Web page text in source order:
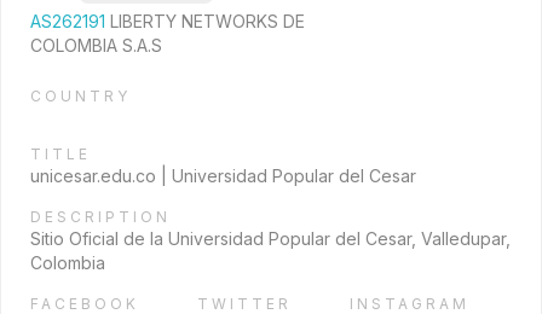
AS262191 LIBERTY NETWORKS DE
COLOMBIA S.A.S
COUNTRY
TITLE
unicesar.edu.co | Universidad Popular del Cesar
DESCRIPTION
Sitio Oficial de la Universidad Popular del Cesar, Valledupar,
Colombia
FACEBOOK TWITTER INSTAGRAM